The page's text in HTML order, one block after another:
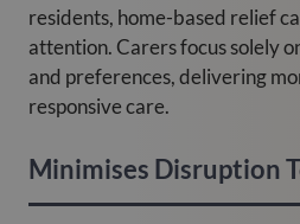
residents, home-based relief
attention. Carers focus solely
and preferences, delivering
responsive care.
Minimises Disruption